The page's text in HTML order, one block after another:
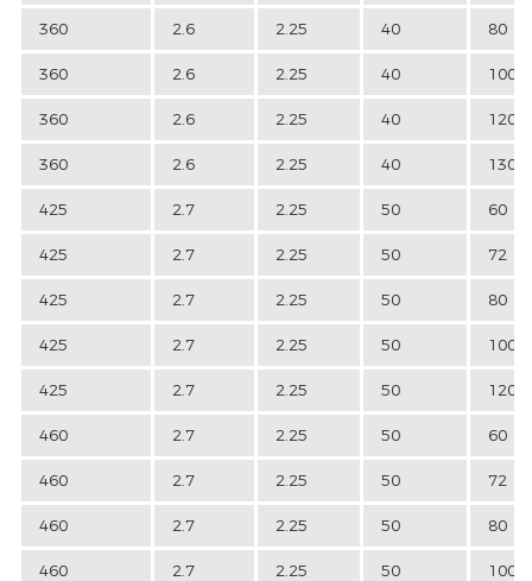
360 2.6 2.25 40 80
360 2.6 2.25 40 100
360 2.6 2.25 40 120
360 2.6 2.25 40 130
425 2.7 2.25 50 60
425 2.7 2.25 50 72
425 2.7 2.25 50 80
425 2.7 2.25 50 100
425 2.7 2.25 50 120
460 2.7 2.25 50 60
460 2.7 2.25 50 72
460 2.7 2.25 50 80
460 2.7 2.25 50 100